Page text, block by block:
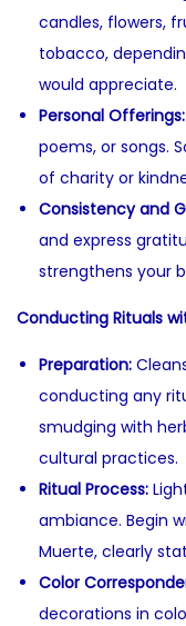
candles, flowers,
tobacco,
would appreciate.
Personal Offerings:
poems, or songs.
of charity or
Consistency and
and express
strengthens your
Conducting Rituals
Preparation:
conducting any
smudging with
cultural practices.
Ritual Process:
ambiance. Begin
Muerte, clearly
Color
decorations in